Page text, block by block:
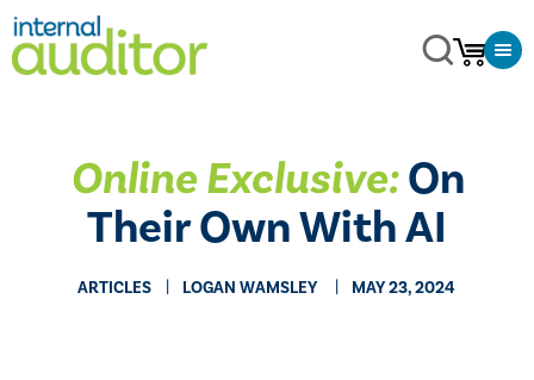
Online Exclusive:On
Their Own With AI
ARTICLES ​LOGAN WAMSLEY MAY 23, 2024